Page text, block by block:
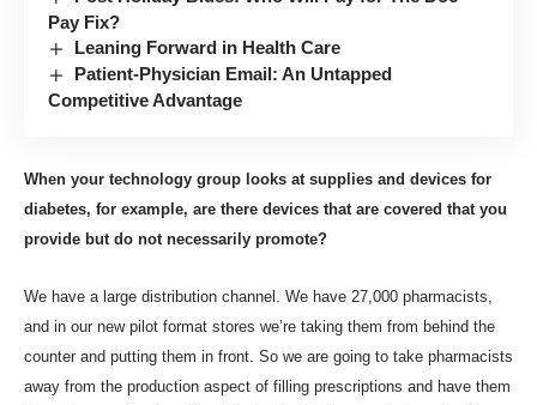
Pay Fix?
Leaning Forward in Health Care
Patient-Physician Email: An Untapped
Competitive Advantage
When your technology group looks at supplies and devices for
diabetes, for example, are there devices that are covered that you
provide but do not necessarily promote?
We have a large distribution channel. We have 27,000 pharmacists,
and in our new pilot format stores we’re taking them from behind the
counter and putting them in front. So we are going to take pharmacists
away from the production aspect of filling prescriptions and have them